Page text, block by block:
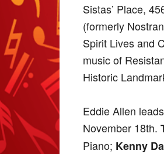
Sistas’ Place,
(formerly
Spirit Lives and
music of
Historic
Eddie Allen
November 18th.
Piano; Kenny